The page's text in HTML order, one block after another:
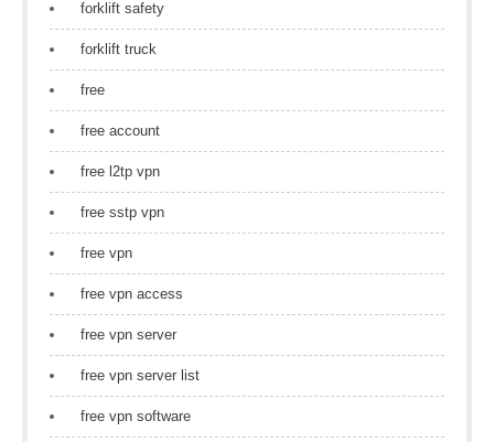
forklift safety
forklift truck
free
free account
free l2tp vpn
free sstp vpn
free vpn
free vpn access
free vpn server
free vpn server list
free vpn software